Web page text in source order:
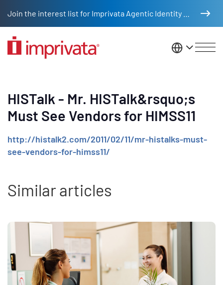
United
HISTalk - Mr. HISTalk&rsquo;s
Must See Vendors for HIMSS11
http://histalk2.com/2011/02/11/mr-histalks-must-
see-vendors-for-himss11/
Similar articles